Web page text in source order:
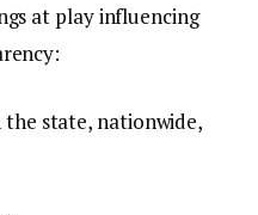
at play influencing
state, nationwide,